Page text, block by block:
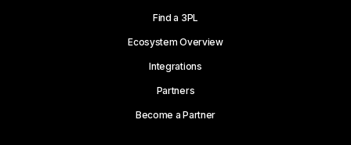
Find a 3PL
Ecosystem Overview
Integrations
Partners
Become a Partner